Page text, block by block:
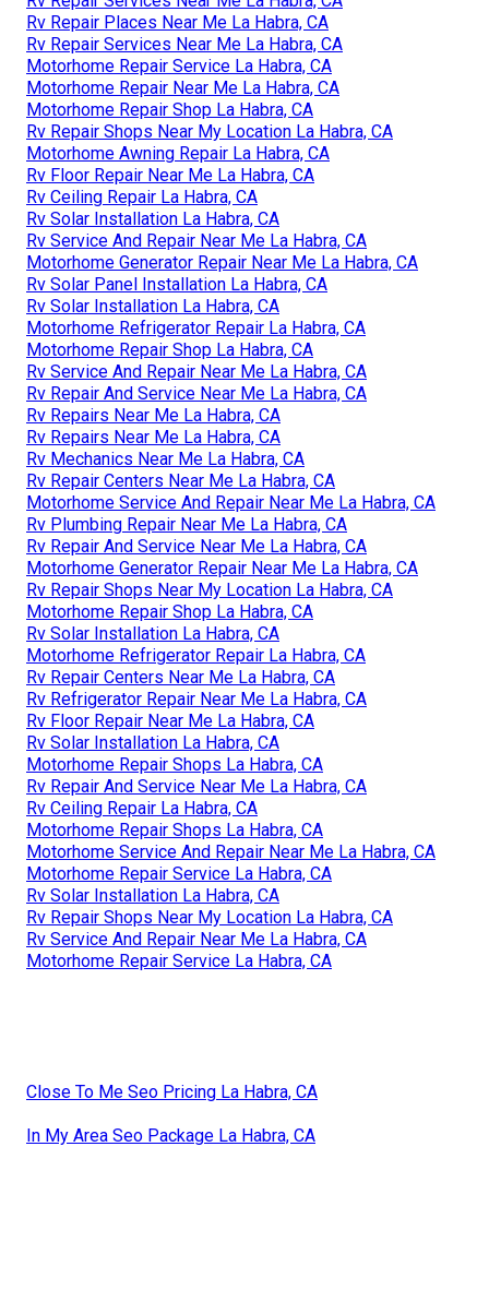
Rv Repair Places Near Me La Habra, CA
Rv Repair Services Near Me La Habra, CA
Motorhome Repair Service La Habra, CA
Motorhome Repair Near Me La Habra, CA
Motorhome Repair Shop La Habra, CA
Rv Repair Shops Near My Location La Habra, CA
Motorhome Awning Repair La Habra, CA
Rv Floor Repair Near Me La Habra, CA
Rv Ceiling Repair La Habra, CA
Rv Solar Installation La Habra, CA
Rv Service And Repair Near Me La Habra, CA
Motorhome Generator Repair Near Me La Habra, CA
Rv Solar Panel Installation La Habra, CA
Rv Solar Installation La Habra, CA
Motorhome Refrigerator Repair La Habra, CA
Motorhome Repair Shop La Habra, CA
Rv Service And Repair Near Me La Habra, CA
Rv Repair And Service Near Me La Habra, CA
Rv Repairs Near Me La Habra, CA
Rv Repairs Near Me La Habra, CA
Rv Mechanics Near Me La Habra, CA
Rv Repair Centers Near Me La Habra, CA
Motorhome Service And Repair Near Me La Habra, CA
Rv Plumbing Repair Near Me La Habra, CA
Rv Repair And Service Near Me La Habra, CA
Motorhome Generator Repair Near Me La Habra, CA
Rv Repair Shops Near My Location La Habra, CA
Motorhome Repair Shop La Habra, CA
Rv Solar Installation La Habra, CA
Motorhome Refrigerator Repair La Habra, CA
Rv Repair Centers Near Me La Habra, CA
Rv Refrigerator Repair Near Me La Habra, CA
Rv Floor Repair Near Me La Habra, CA
Rv Solar Installation La Habra, CA
Motorhome Repair Shops La Habra, CA
Rv Repair And Service Near Me La Habra, CA
Rv Ceiling Repair La Habra, CA
Motorhome Repair Shops La Habra, CA
Motorhome Service And Repair Near Me La Habra, CA
Motorhome Repair Service La Habra, CA
Rv Solar Installation La Habra, CA
Rv Repair Shops Near My Location La Habra, CA
Rv Service And Repair Near Me La Habra, CA
Motorhome Repair Service La Habra, CA
Close To Me Seo Pricing La Habra, CA
In My Area Seo Package La Habra, CA